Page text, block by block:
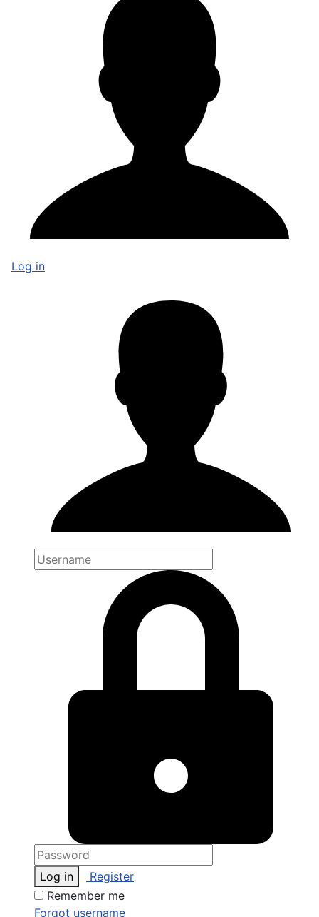
Log in
Log in
Register
Remember me
Forgot username